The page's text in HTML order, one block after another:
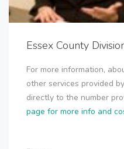
Essex County
For more information,
other services provided
directly to the number
page for more info and